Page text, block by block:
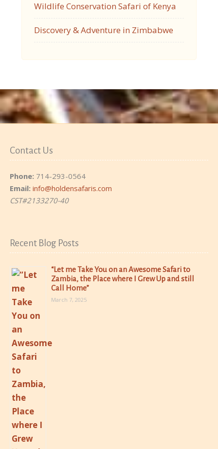
Wildlife Conservation Safari of Kenya
Discovery & Adventure in Zimbabwe
Contact Us
Phone: 714-293-0564
Email: info@holdensafaris.com
CST#2133270-40
Recent Blog Posts
“Let me Take You on an Awesome Safari to
Zambia, the Place where I Grew Up and still
Call Home”
March 7, 2025